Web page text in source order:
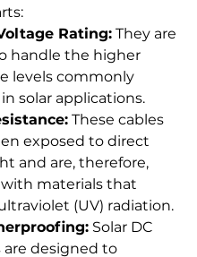
Rating: They are
handle the higher
levels commonly
solar applications.
These cables
exposed to direct
and are, therefore,
materials that
(UV) radiation.
Solar DC
are designed to